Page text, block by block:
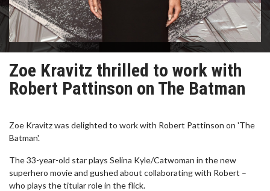
Zoe Kravitz thrilled to work with
Robert Pattinson on The Batman
Zoe Kravitz was delighted to work with Robert Pattinson on 'The
Batman'.
The 33-year-old star plays Selina Kyle/Catwoman in the new
superhero movie and gushed about collaborating with Robert –
who plays the titular role in the flick.